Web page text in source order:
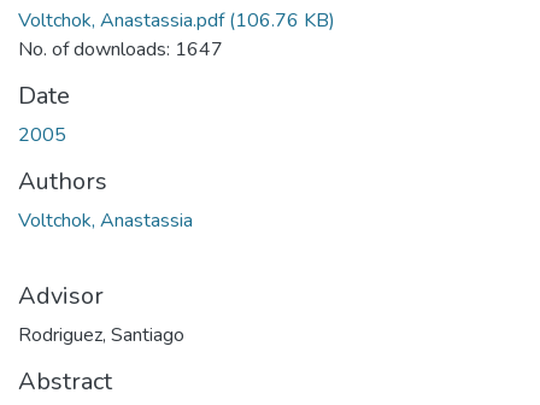
Voltchok, Anastassia.pdf(106.76 KB)
No. of downloads: 1647
Date
2005
Authors
Voltchok, Anastassia
Advisor
Rodriguez, Santiago
Abstract